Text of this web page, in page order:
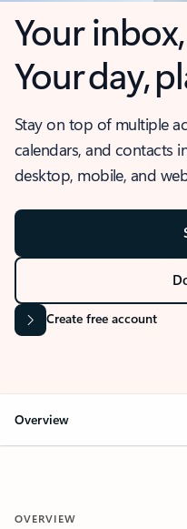
Your
Your day,
Stay on top of multiple
calendars, and contacts
desktop, mobile, and
Create free account
Overview
OVERVIEW